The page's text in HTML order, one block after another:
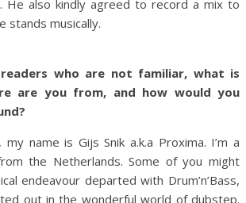
also kindly agreed to record a mix to
stands musically.
readers who are not familiar, what is
are you from, and how would you
my name is Gijs Snik a.k.a Proxima. I’m a
the Netherlands. Some of you might
endeavour departed with Drum’n’Bass,
out in the wonderful world of dubstep.